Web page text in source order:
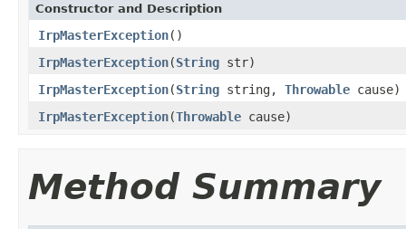
Constructor and Description
IrpMasterException()
IrpMasterException(String str)
IrpMasterException(String string, Throwable cause)
IrpMasterException(Throwable cause)
Method Summary